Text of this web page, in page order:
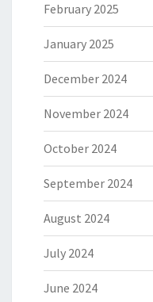
February 2025
January 2025
December 2024
November 2024
October 2024
September 2024
August 2024
July 2024
June 2024